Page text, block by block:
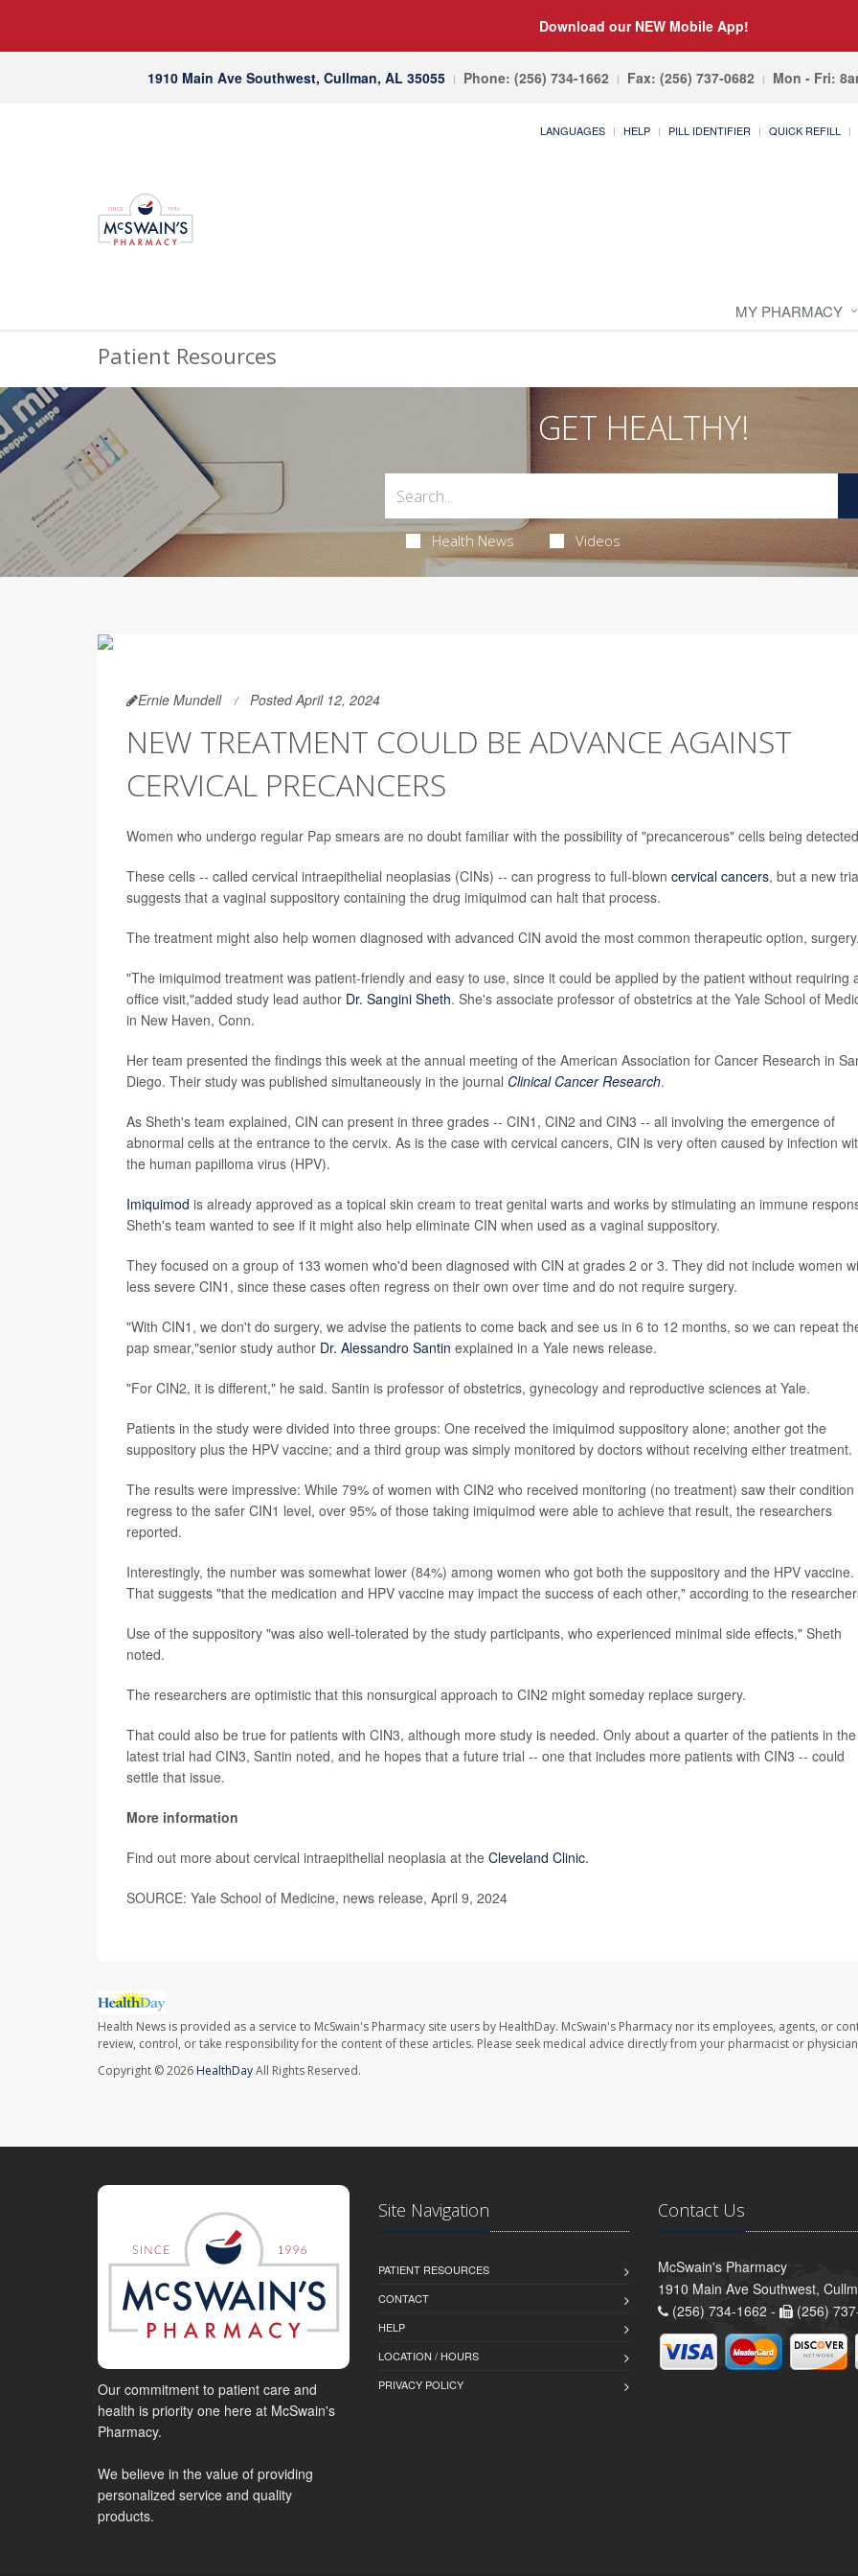
Download our NEW Mobile App!
1910 Main Ave Southwest, Cullman, AL 35055 Phone: (256) 734-1662 Fax: (256) 737-0682 Mon - Fri:
LANGUAGES HELP PILL IDENTIFIER QUICK REFILL
MY PHARMACY
Patient Resources
GET HEALTHY!
Health News Videos
Ernie Mundell Posted April 12, 2024
NEW TREATMENT COULD BE ADVANCE AGAINST
CERVICAL PRECANCERS
Women who undergo regular Pap smears are no doubt familiar with the possibility of "precancerous" cells being
These cells -- called cervical intraepithelial neoplasias (CINs) -- can progress to full-blown cervical cancers, but a new
suggests that a vaginal suppository containing the drug imiquimod can halt that process.
The treatment might also help women diagnosed with advanced CIN avoid the most common therapeutic option,
"The imiquimod treatment was patient-friendly and easy to use, since it could be applied by the patient without requiring
office visit,"added study lead author Dr. Sangini Sheth. She's associate professor of obstetrics at the Yale School of
in New Haven, Conn.
Her team presented the findings this week at the annual meeting of the American Association for Cancer Research in
Diego. Their study was published simultaneously in the journal Clinical Cancer Research.
As Sheth's team explained, CIN can present in three grades -- CIN1, CIN2 and CIN3 -- all involving the emergence of
abnormal cells at the entrance to the cervix. As is the case with cervical cancers, CIN is very often caused by infection
the human papilloma virus (HPV).
Imiquimod is already approved as a topical skin cream to treat genital warts and works by stimulating an immune
Sheth's team wanted to see if it might also help eliminate CIN when used as a vaginal suppository.
They focused on a group of 133 women who'd been diagnosed with CIN at grades 2 or 3. They did not include women
less severe CIN1, since these cases often regress on their own over time and do not require surgery.
"With CIN1, we don't do surgery, we advise the patients to come back and see us in 6 to 12 months, so we can repeat
pap smear,"senior study author Dr. Alessandro Santin explained in a Yale news release.
"For CIN2, it is different," he said. Santin is professor of obstetrics, gynecology and reproductive sciences at Yale.
Patients in the study were divided into three groups: One received the imiquimod suppository alone; another got the
suppository plus the HPV vaccine; and a third group was simply monitored by doctors without receiving either treatment.
The results were impressive: While 79% of women with CIN2 who received monitoring (no treatment) saw their condition
regress to the safer CIN1 level, over 95% of those taking imiquimod were able to achieve that result, the researchers
reported.
Interestingly, the number was somewhat lower (84%) among women who got both the suppository and the HPV vaccine.
That suggests "that the medication and HPV vaccine may impact the success of each other," according to the
Use of the suppository "was also well-tolerated by the study participants, who experienced minimal side effects," Sheth
noted.
The researchers are optimistic that this nonsurgical approach to CIN2 might someday replace surgery.
That could also be true for patients with CIN3, although more study is needed. Only about a quarter of the patients in the
latest trial had CIN3, Santin noted, and he hopes that a future trial -- one that includes more patients with CIN3 -- could
settle that issue.
More information
Find out more about cervical intraepithelial neoplasia at the Cleveland Clinic.
SOURCE: Yale School of Medicine, news release, April 9, 2024
Health News is provided as a service to McSwain's Pharmacy site users by HealthDay. McSwain's Pharmacy nor its employees, agents, or
review, control, or take responsibility for the content of these articles. Please seek medical advice directly from your pharmacist or
Copyright © 2026 HealthDayAll Rights Reserved.
Our commitment to patient care and
health is priority one here at McSwain's
Pharmacy.
We believe in the value of providing
personalized service and quality
products.
Site Navigation
PATIENT RESOURCES
CONTACT
HELP
LOCATION / HOURS
PRIVACY POLICY
Contact Us
McSwain's Pharmacy
1910 Main Ave Southwest,
(256) 734-1662 -
(256)